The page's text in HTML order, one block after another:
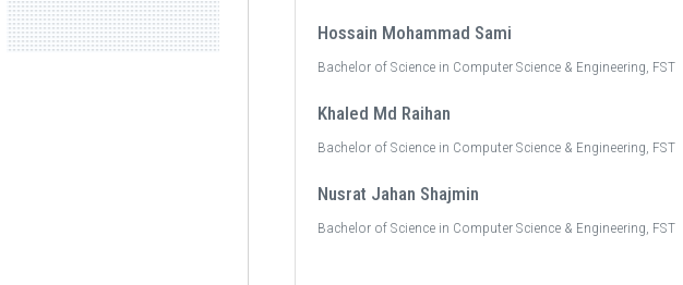
Hossain Mohammad Sami
Bachelor of Science in Computer Science & Engineering, FST
Khaled Md Raihan
Bachelor of Science in Computer Science & Engineering, FST
Nusrat Jahan Shajmin
Bachelor of Science in Computer Science & Engineering, FST